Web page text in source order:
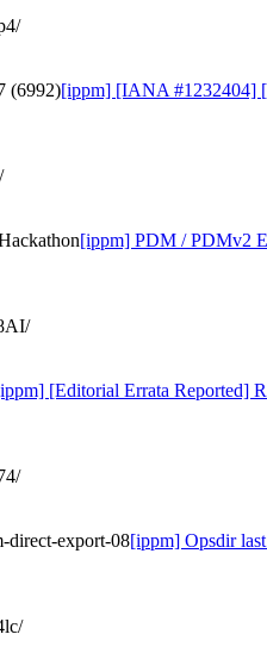
(6992)[ippm] [IANA #1232404]
[ippm] PDM / PDMv2
[Editorial Errata Reported]
direct-export-08[ippm] Opsdir